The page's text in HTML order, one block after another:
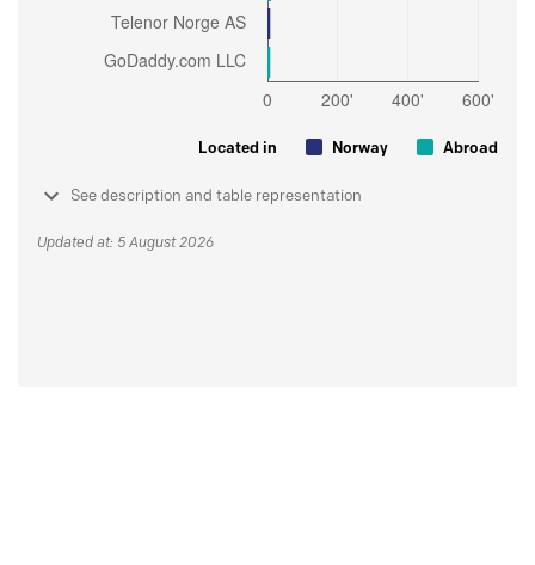
Located in Norway Abroad
See description and table representation
Updated at: 5 August 2026